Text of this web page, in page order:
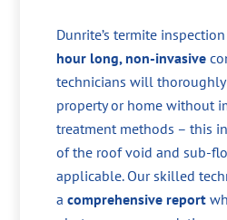
Dunrite’s termite
hour long, non-invasive
technicians will
property or home without
treatment methods – this
of the roof void and sub-
applicable. Our skilled
acomprehensive report